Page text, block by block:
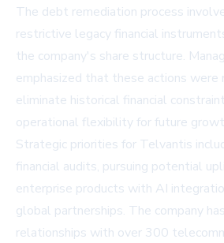
The debt remediation process
restrictive legacy financial
the company's share structure.
emphasized that these actions were
eliminate historical financial
operational flexibility for future
Strategic priorities for Telvantis
financial audits, pursuing potential
enterprise products with AI
global partnerships. The company
relationships with over 300